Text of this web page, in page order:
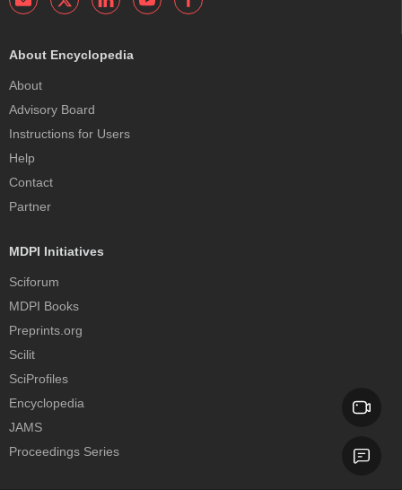
About Encyclopedia
About
Advisory Board
Instructions for Users
Help
Contact
Partner
MDPI Initiatives
Sciforum
MDPI Books
Preprints.org
Scilit
SciProfiles
Encyclopedia
JAMS
Proceedings Series